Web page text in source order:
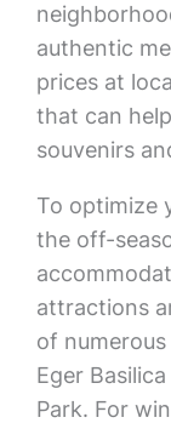
authentic
prices at
that can
souvenirs
To optimize
the off-
attractions
of
Eger
Park. For